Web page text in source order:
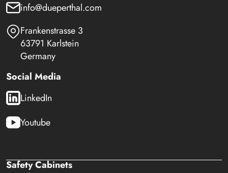
info@dueperthal.com
Frankenstrasse 3
63791 Karlstein
Germany
Social Media
LinkedIn
Youtube
Safety Cabinets